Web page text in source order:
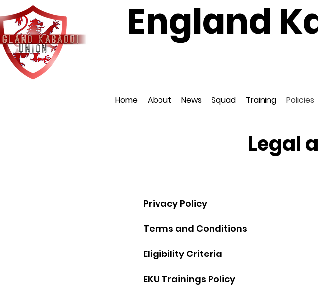
England
Home About News Squad Training Policies
Legal
Privacy Policy
Terms and Conditions
Eligibility Criteria
EKU Trainings Policy